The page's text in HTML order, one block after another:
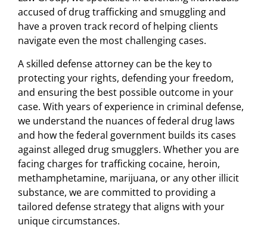
accused of drug trafficking and smuggling and
have a proven track record of helping clients
navigate even the most challenging cases.
A skilled defense attorney can be the key to
protecting your rights, defending your freedom,
and ensuring the best possible outcome in your
case. With years of experience in criminal defense,
we understand the nuances of federal drug laws
and how the federal government builds its cases
against alleged drug smugglers. Whether you are
facing charges for trafficking cocaine, heroin,
methamphetamine, marijuana, or any other illicit
substance, we are committed to providing a
tailored defense strategy that aligns with your
unique circumstances.